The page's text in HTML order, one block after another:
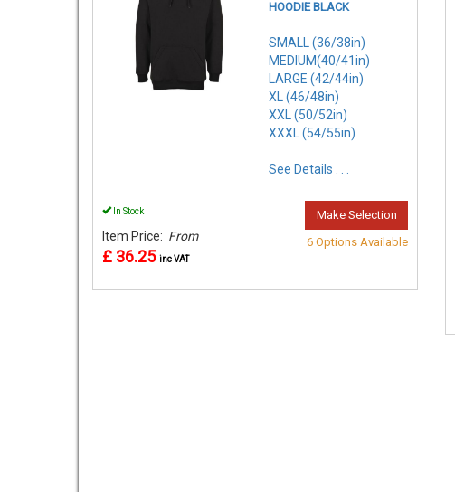
HOODIE BLACK
SMALL (36/38in)
MEDIUM(40/41in)
LARGE (42/44in)
XL (46/48in)
XXL (50/52in)
XXXL (54/55in)
See Details . . .
In Stock
Item Price: From
£ 36.25 inc VAT
Make Selection
6 Options Available